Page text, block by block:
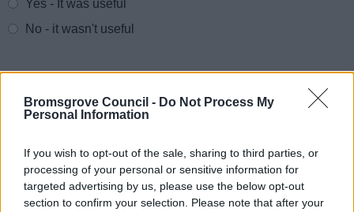
Bromsgrove Council - Do Not Process My
Personal Information
If you wish to opt-out of the sale, sharing to third parties, or
processing of your personal or sensitive information for
targeted advertising by us, please use the below opt-out
section to confirm your selection. Please note that after your
Yes - It was useful
No - it wasn't useful
Powered by Translate